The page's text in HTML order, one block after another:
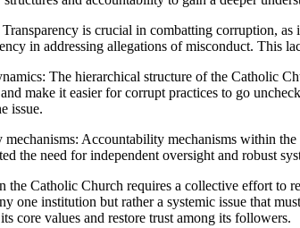
is crucial in combatting‌ corruption,
in addressing allegations ⁤of⁢ misconduct. This
The hierarchical structure of the⁢ Catholic⁣
⁣make it easier for ‍corrupt practices to go
⁤issue.
Accountability ‍mechanisms within
​the need for independent oversight and robust
​Catholic Church requires a‌ collective effort to
​one institution but⁤ rather a systemic issue that
core‌ values⁣ and restore trust among its followers.